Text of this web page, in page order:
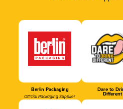
Berlin Packaging
Official Packaging Supplier
Dare to
Different